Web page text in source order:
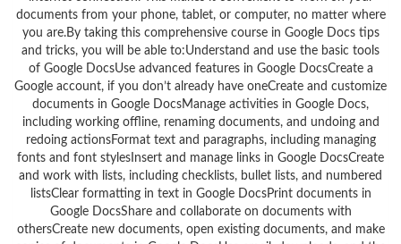
documents from your phone, tablet, or computer, no matter where
you are.By taking this comprehensive course in Google Docs tips
and tricks, you will be able to:Understand and use the basic tools
of Google DocsUse advanced features in Google DocsCreate a
Google account, if you don’t already have oneCreate and customize
documents in Google DocsManage activities in Google Docs,
including working offline, renaming documents, and undoing and
redoing actionsFormat text and paragraphs, including managing
fonts and font stylesInsert and manage links in Google DocsCreate
and work with lists, including checklists, bullet lists, and numbered
listsClear formatting in text in Google DocsPrint documents in
Google DocsShare and collaborate on documents with
othersCreate new documents, open existing documents, and make